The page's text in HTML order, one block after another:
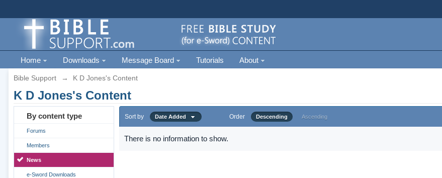
Home Downloads Message Board Tutorials About
Bible Support → K D Jones's Content
K D Jones's Content
By content type
Forums
Members
News
e-Sword Downloads
Sort by Date Added Order Descending Ascending
There is no information to show.